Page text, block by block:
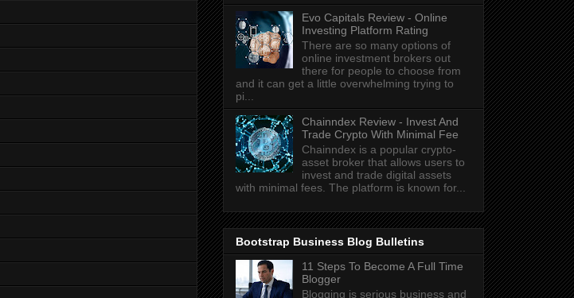
Evo Capitals Review - Online
Investing Platform Rating
There are so many options of
online investment brokers out
there for people to choose from
and it can get a little overwhelming trying to
pi...
Chainndex Review - Invest And
Trade Crypto With Minimal Fee
Chainndex is a popular crypto-
asset broker that allows users to
invest and trade digital assets
with minimal fees. The platform is known for...
Bootstrap Business Blog Bulletins
11 Steps To Become A Full Time
Blogger
Blogging is serious business and